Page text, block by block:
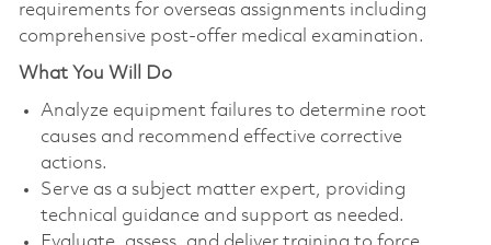
requirements for overseas assignments including
comprehensive post-offer medical examination.
What You Will Do
Analyze equipment failures to determine root
causes and recommend effective corrective
actions.
Serve as a subject matter expert, providing
technical guidance and support as needed.